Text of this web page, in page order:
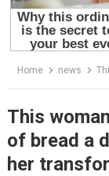
Home news This
This
of bread a
her